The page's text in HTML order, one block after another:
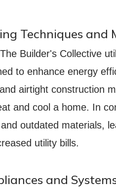
Techniques and
Builder's Collective
to enhance energy
airtight construction
and cool a home. In
outdated materials,
utility bills.
and